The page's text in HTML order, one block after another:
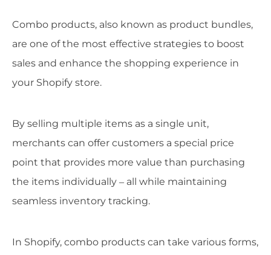
Combo products, also known as product bundles,
are one of the most effective strategies to boost
sales and enhance the shopping experience in
your Shopify store.
By selling multiple items as a single unit,
merchants can offer customers a special price
point that provides more value than purchasing
the items individually – all while maintaining
seamless inventory tracking.
In Shopify, combo products can take various forms,